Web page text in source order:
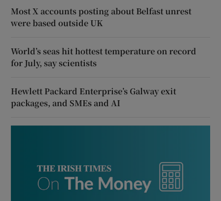
Most X accounts posting about Belfast unrest
were based outside UK
World’s seas hit hottest temperature on record
for July, say scientists
Hewlett Packard Enterprise’s Galway exit
packages, and SMEs and AI